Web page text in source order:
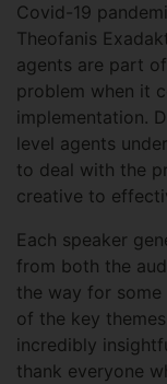
Covid-19
Theofanis
agents are part
problem when it
implementation.
level agents
to deal with the
creative to
Each speaker
from both the
the way for
of the key
incredibly
thank everyone